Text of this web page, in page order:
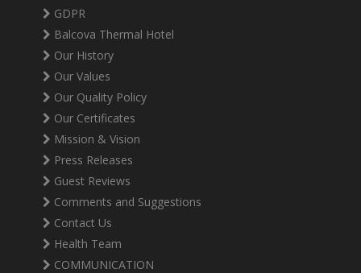
GDPR
Balcova Thermal Hotel
Our History
Our Values
Our Quality Policy
Our Certificates
Mission & Vision
Press Releases
Guest Reviews
Comments and Suggestions
Contact Us
Health Team
COMMUNICATION